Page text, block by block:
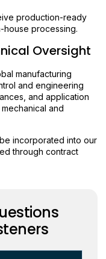
production-ready
house processing.
Oversight
manufacturing
and engineering
and application
and
incorporated into our
through contract